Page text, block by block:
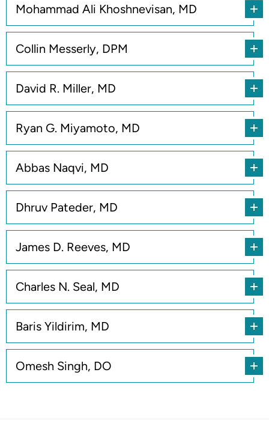
Mohammad Ali Khoshnevisan, MD
Collin Messerly, DPM
David R. Miller, MD
Ryan G. Miyamoto, MD
Abbas Naqvi, MD
Dhruv Pateder, MD
James D. Reeves, MD
Charles N. Seal, MD
Baris Yildirim, MD
Omesh Singh, DO